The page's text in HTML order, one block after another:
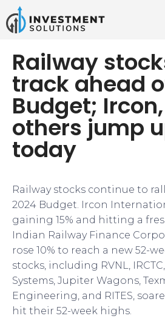
Railway
track ahead
Budget; Ircon,
others jump
today
Railway stocks continue to
2024 Budget. Ircon
gaining 15% and hitting a
Indian Railway Finance
rose 10% to reach a new 52-
stocks, including RVNL,
Systems, Jupiter Wagons,
Engineering, and RITES,
hit their 52-week highs.